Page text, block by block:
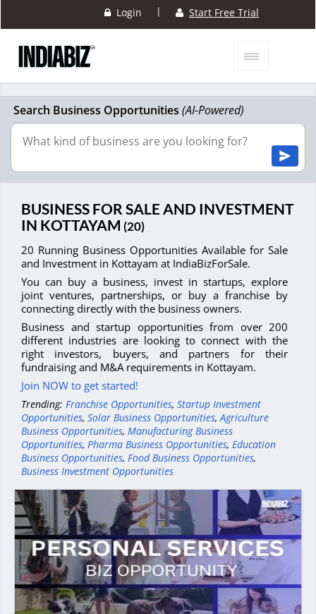
Login | Start Free Trial
Search Business Opportunities (AI-Powered)
BUSINESS FOR SALE AND INVESTMENT
IN KOTTAYAM (20)
20 Running Business Opportunities Available for Sale
and Investment in Kottayam at IndiaBizForSale.
You can buy a business, invest in startups, explore
joint ventures, partnerships, or buy a franchise by
connecting directly with the business owners.
Business and startup opportunities from over 200
different industries are looking to connect with the
right investors, buyers, and partners for their
fundraising and M&A requirements in Kottayam.
Join NOW to get started!
Trending: Franchise Opportunities, Startup Investment
Opportunities, Solar Business Opportunities,Agriculture
Business Opportunities, Manufacturing Business
Opportunities, Pharma Business Opportunities, Education
Business Opportunities, Food Business Opportunities,
Business Investment Opportunities